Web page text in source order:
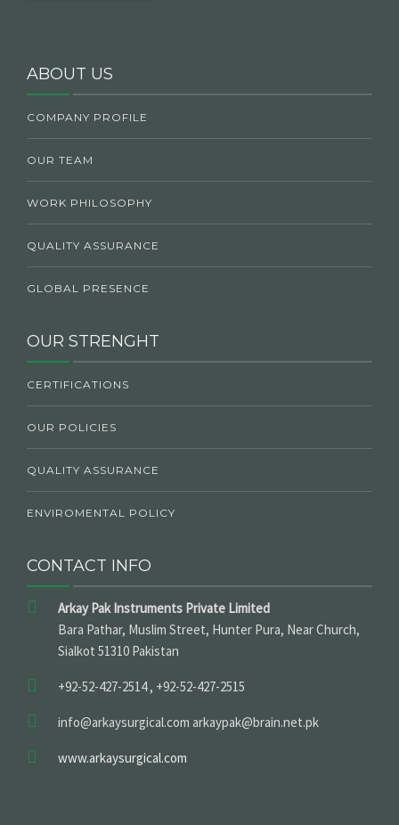
ABOUT US
COMPANY PROFILE
OUR TEAM
WORK PHILOSOPHY
QUALITY ASSURANCE
GLOBAL PRESENCE
OUR STRENGHT
CERTIFICATIONS
OUR POLICIES
QUALITY ASSURANCE
ENVIROMENTAL POLICY
CONTACT INFO
Arkay Pak Instruments Private Limited
Bara Pathar, Muslim Street, Hunter Pura, Near Church,
Sialkot 51310 Pakistan
+92-52-427-2514 , +92-52-427-2515
info@arkaysurgical.com arkaypak@brain.net.pk
www.arkaysurgical.com